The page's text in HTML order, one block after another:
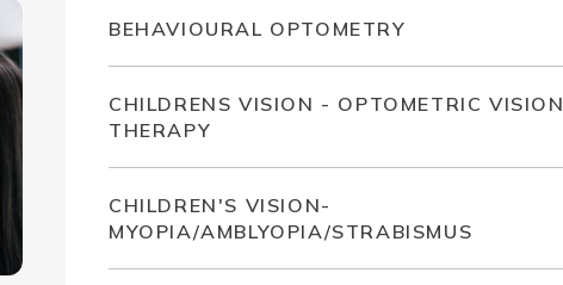
BEHAVIOURAL OPTOMETRY
CHILDRENS VISION - OPTOMETRIC VISION
THERAPY
CHILDREN'S VISION-
MYOPIA/AMBLYOPIA/STRABISMUS